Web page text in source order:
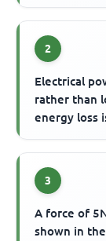
2
Electrical
rather than
energy loss
3
A force of
shown in